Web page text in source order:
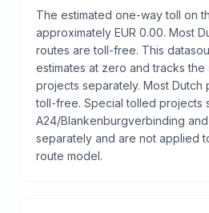
The estimated one-way toll on
approximately EUR 0.00. Most
routes are toll-free. This
estimates at zero and tracks
projects separately. Most Dutch
toll-free. Special tolled projects
A24/Blankenburgverbinding
separately and are not applied
route model.